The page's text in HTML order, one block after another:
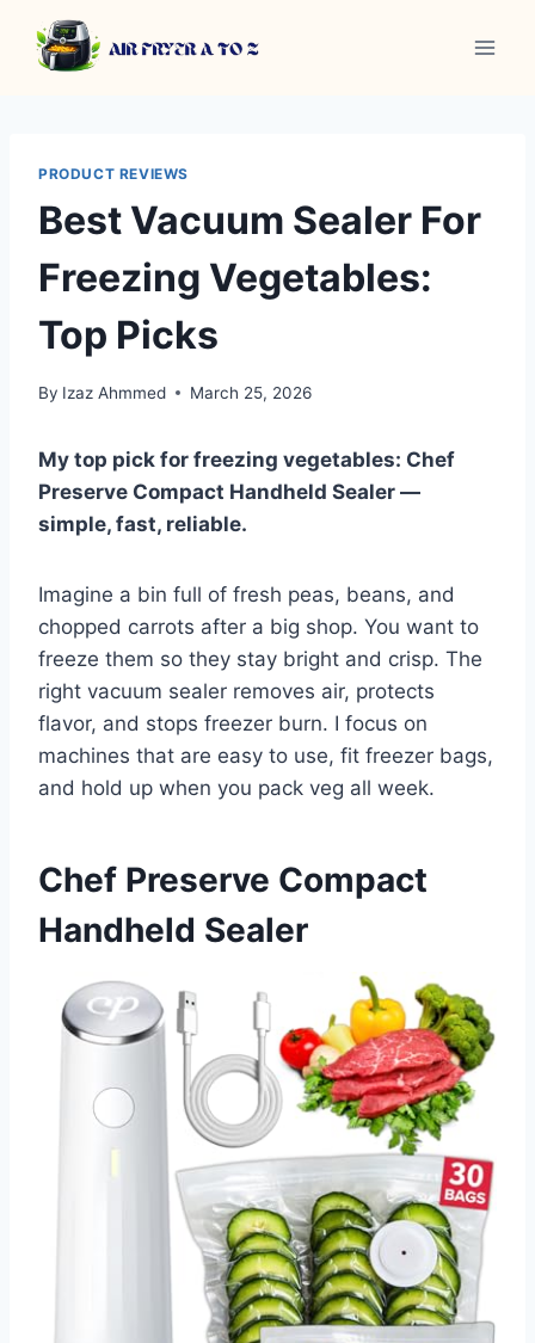
content
PRODUCT REVIEWS
Best Vacuum Sealer For
Freezing Vegetables:
Top Picks
By Izaz Ahmmed March 25, 2026
My top pick for freezing vegetables: Chef
Preserve Compact Handheld Sealer —
simple, fast, reliable.
Imagine a bin full of fresh peas, beans, and
chopped carrots after a big shop. You want to
freeze them so they stay bright and crisp. The
right vacuum sealer removes air, protects
flavor, and stops freezer burn. I focus on
machines that are easy to use, fit freezer bags,
and hold up when you pack veg all week.
Chef Preserve Compact
Handheld Sealer